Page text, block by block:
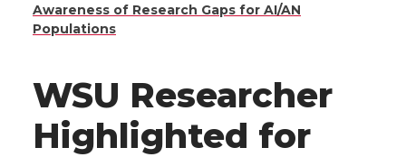
Awareness of Research Gaps for AI/AN
Populations
WSU Researcher
Highlighted for